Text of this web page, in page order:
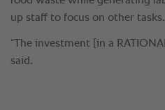
up staff to focus on other tasks.
“The investment [in a
said.